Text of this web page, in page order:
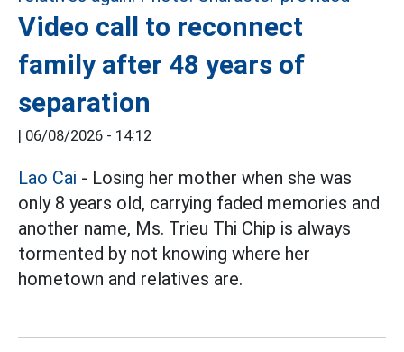
Video call to reconnect
family after 48 years of
separation
| 06/08/2026 - 14:12
Lao Cai - Losing her mother when she was
only 8 years old, carrying faded memories and
another name, Ms. Trieu Thi Chip is always
tormented by not knowing where her
hometown and relatives are.